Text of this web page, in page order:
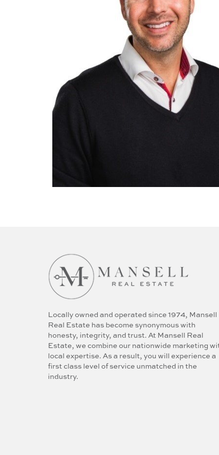
Locally owned and operated since 1974, Mansell
Real Estate has become synonymous with
honesty, integrity, and trust. At Mansell Real
Estate, we combine our nationwide marketing
local expertise. As a result, you will experience a
first class level of service unmatched in the
industry.